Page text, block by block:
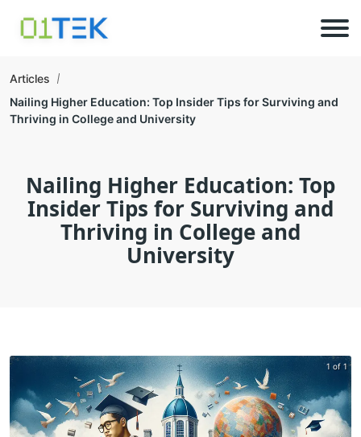
Articles
Nailing Higher Education: Top Insider Tips for Surviving and
Thriving in College and University
Nailing Higher Education: Top
Insider Tips for Surviving and
Thriving in College and
University
1 of 1